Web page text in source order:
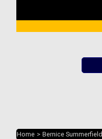
Home > Bernice Summerfield